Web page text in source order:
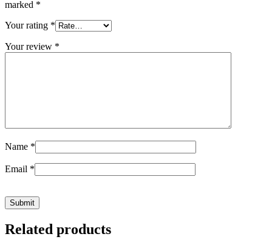
marked *
Your rating *
Your review *
Name *
Email *
Related products